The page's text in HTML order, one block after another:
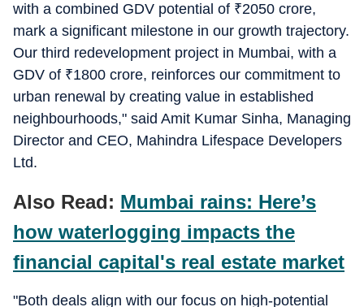
with a combined GDV potential of ₹2050 crore,
mark a significant milestone in our growth trajectory.
Our third redevelopment project in Mumbai, with a
GDV of ₹1800 crore, reinforces our commitment to
urban renewal by creating value in established
neighbourhoods," said Amit Kumar Sinha, Managing
Director and CEO, Mahindra Lifespace Developers
Ltd.
Also Read: Mumbai rains: Here’s
how waterlogging impacts the
financial capital's real estate market
"Both deals align with our focus on high-potential